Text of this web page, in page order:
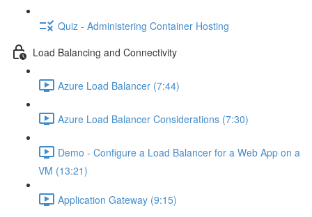
Quiz - Administering Container Hosting
Load Balancing and Connectivity
Azure Load Balancer (7:44)
Azure Load Balancer Considerations (7:30)
Demo - Configure a Load Balancer for a Web App on a
VM (13:21)
Application Gateway (9:15)